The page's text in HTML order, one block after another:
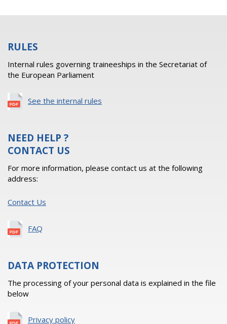
RULES
Internal rules governing traineeships in the Secretariat of
the European Parliament
See the internal rules
NEED HELP ?
CONTACT US
For more information, please contact us at the following
address:
Contact Us
FAQ
DATA PROTECTION
The processing of your personal data is explained in the file
below
Privacy policy